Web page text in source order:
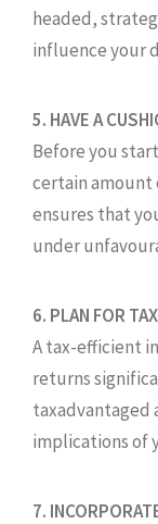
headed,
influence your
5. HAVE A
Before you
certain amount
ensures that
under
6. PLAN FOR
A tax-efficient
returns
taxadvantaged
implications of
7.